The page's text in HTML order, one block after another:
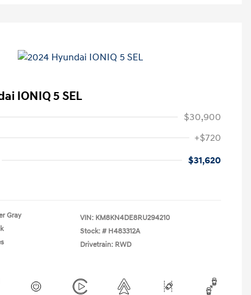
IONIQ 5 SEL
$30,900
+$720
$31,620
Gray
VIN: KM8KN4DE8RU294210
Stock: # H483312A
Drivetrain: RWD